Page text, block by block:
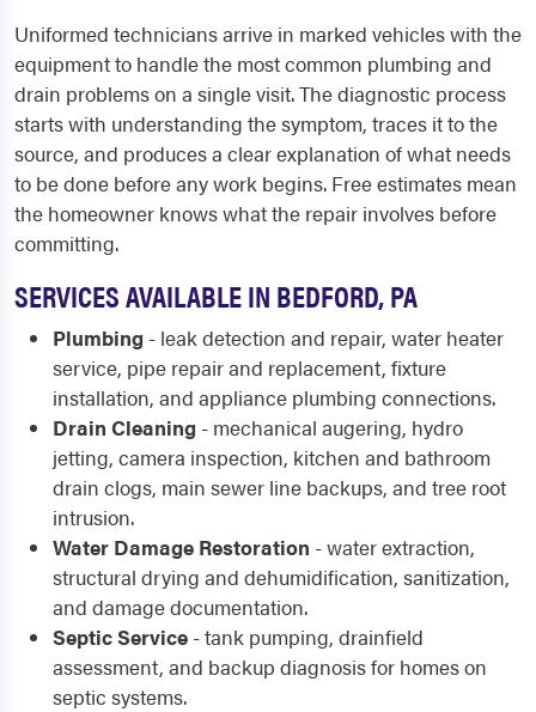
Uniformed technicians arrive in marked vehicles with the
equipment to handle the most common plumbing and
drain problems on a single visit. The diagnostic process
starts with understanding the symptom, traces it to the
source, and produces a clear explanation of what needs
to be done before any work begins. Free estimates mean
the homeowner knows what the repair involves before
committing.
SERVICES AVAILABLE IN BEDFORD, PA
Plumbing - leak detection and repair, water heater
service, pipe repair and replacement, fixture
installation, and appliance plumbing connections.
Drain Cleaning - mechanical augering, hydro
jetting, camera inspection, kitchen and bathroom
drain clogs, main sewer line backups, and tree root
intrusion.
Water Damage Restoration - water extraction,
structural drying and dehumidification, sanitization,
and damage documentation.
Septic Service - tank pumping, drainfield
assessment, and backup diagnosis for homes on
septic systems.